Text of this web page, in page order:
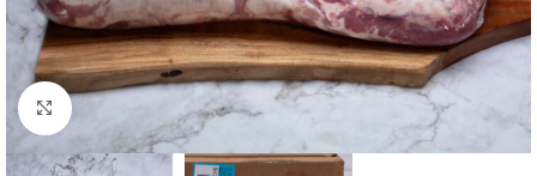
Click to enlarge